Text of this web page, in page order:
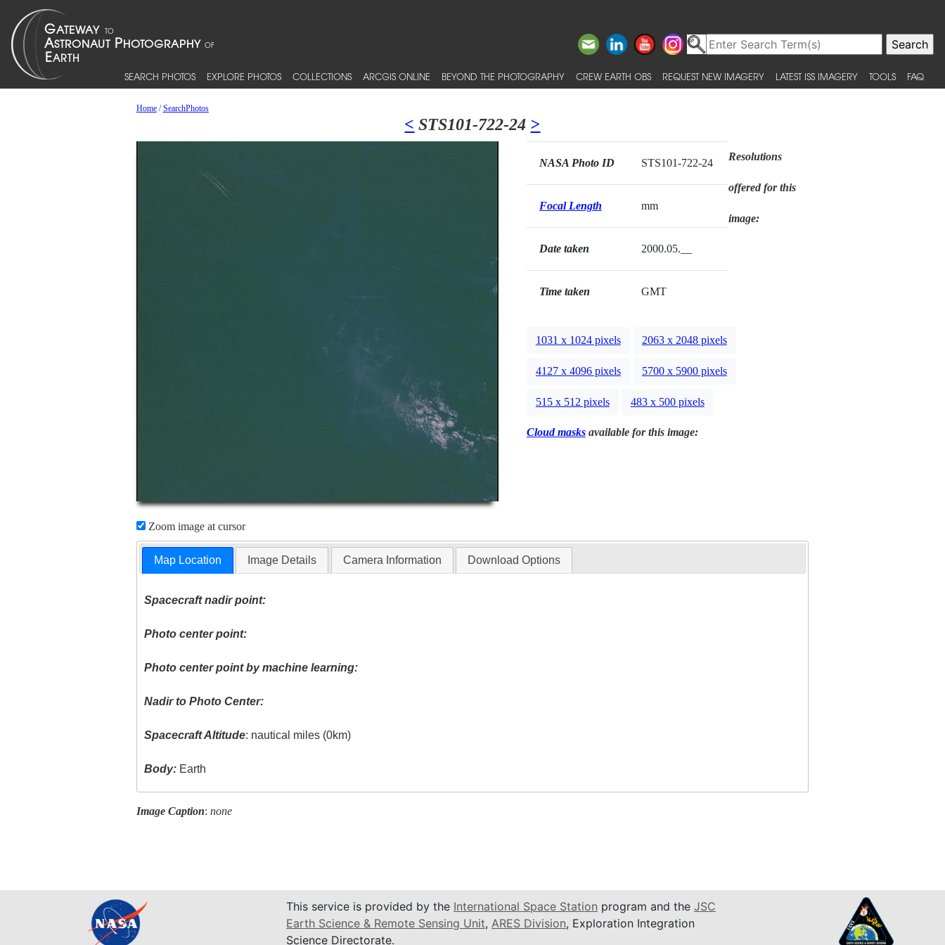
SEARCH PHOTOS EXPLORE PHOTOS COLLECTIONS ARCGIS ONLINE BEYOND THE PHOTOGRAPHY CREW EARTH OBS REQUEST NEW IMAGERY LATEST ISS IMAGERY TOOLS FAQ
Home/SearchPhotos
< STS101-722-24 >
Zoom image at cursor
NASA Photo ID STS101-722-24
Focal Length mm
Date taken 2000.05.__
Time taken GMT
Resolutions
offered for this
image:
1031 x 1024 pixels 2063 x 2048 pixels
4127 x 4096 pixels 5700 x 5900 pixels
515 x 512 pixels 483 x 500 pixels
Cloud masksavailable for this image:
Map Location Image Details Camera Information Download Options
Spacecraft nadir point:
Photo center point:
Photo center point by machine learning:
Nadir to Photo Center:
Spacecraft Altitude: nautical miles (0km)
Body: Earth
Image Caption: none
This service is provided by the International Space Station program and the JSC
Earth Science & Remote Sensing Unit, ARES Division, Exploration Integration
Science Directorate.